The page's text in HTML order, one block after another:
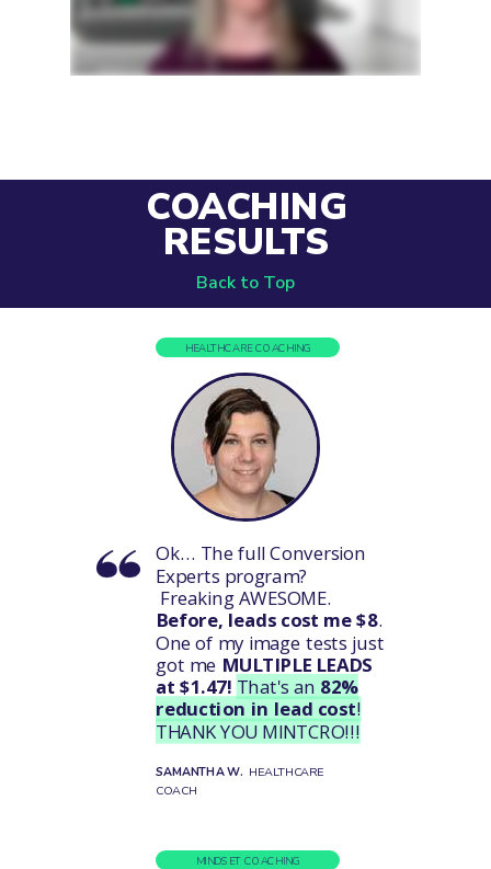
Ok... The full Conversion
Experts program?
Freaking AWESOME.
Before, leads cost me $8.
One of my image tests just
got me MULTIPLE LEADS
at $1.47! That's an 82%
reduction in lead cost!
THANK YOU MINTCRO!!!
SAMANTHA W. HEALTHCARE
COACH
HEALTHCARE COACHING
MINDSET COACHING
COACHING
RESULTS
Back to Top